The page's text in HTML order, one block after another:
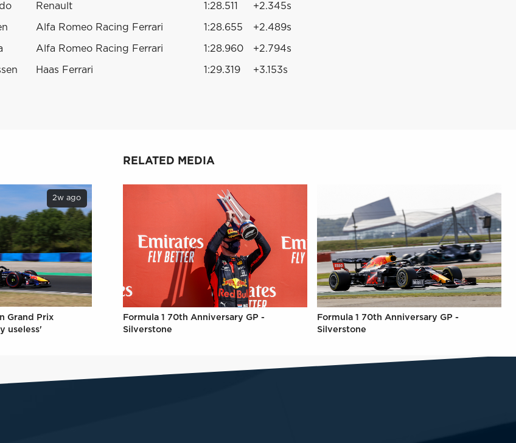
Renault 1:28.511 +2.345s
Alfa Romeo Racing Ferrari 1:28.655 +2.489s
Alfa Romeo Racing Ferrari 1:28.960 +2.794s
Haas Ferrari 1:29.319 +3.153s
2w ago
Grand Prix
useless'
RELATED MEDIA
Formula 1 70th Anniversary GP -
Silverstone
Formula 1 70th Anniversary GP -
Silverstone